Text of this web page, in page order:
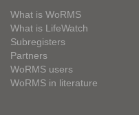
What is WoRMS
What is LifeWatch
Subregisters
Partners
WoRMS users
WoRMS in literature